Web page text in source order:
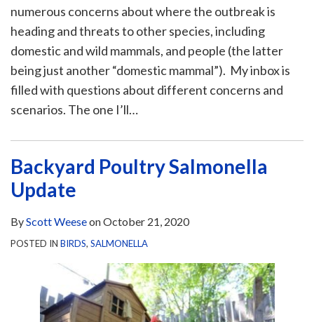
numerous concerns about where the outbreak is
heading and threats to other species, including
domestic and wild mammals, and people (the latter
being just another “domestic mammal”). My inbox is
filled with questions about different concerns and
scenarios. The one I’ll…
Backyard Poultry Salmonella
Update
ByScott WeeseonOctober 21, 2020
POSTED IN BIRDS, SALMONELLA